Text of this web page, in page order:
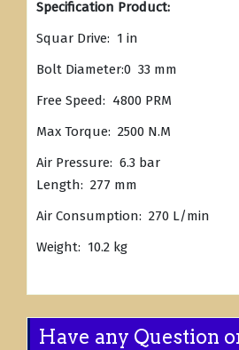
Specification Product:
Squar Drive: 1 in
Bolt Diameter:0 33 mm
Free Speed: 4800 PRM
Max Torque: 2500 N.M
Air Pressure: 6.3 bar
Length: 277 mm
Air Consumption: 270 L/min
Weight: 10.2 kg
Have any Question